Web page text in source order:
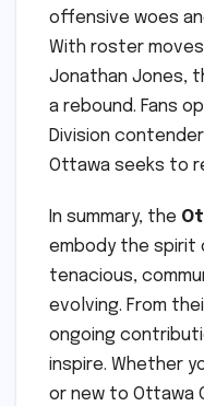
offensive woes
With roster
Jonathan Jones,
a rebound. Fans
Division
Ottawa seeks to
In summary, the
embody the spirit
tenacious,
evolving. From
ongoing
inspire. Whether
or new to Ottawa